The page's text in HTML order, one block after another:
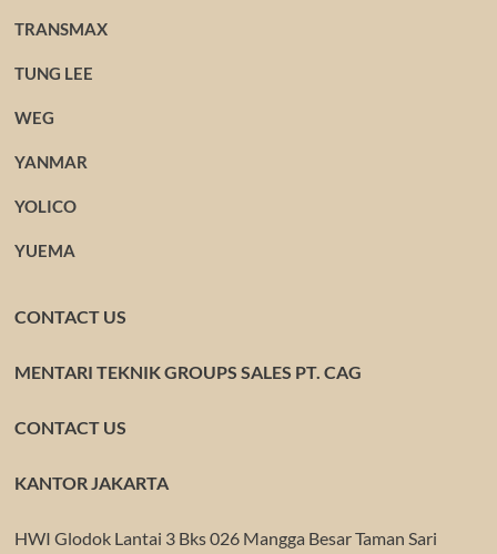
TRANSMAX
TUNG LEE
WEG
YANMAR
YOLICO
YUEMA
CONTACT US
MENTARI TEKNIK GROUPS SALES PT. CAG
CONTACT US
KANTOR JAKARTA
HWI Glodok Lantai 3 Bks 026 Mangga Besar Taman Sari